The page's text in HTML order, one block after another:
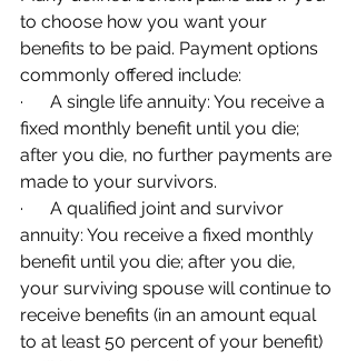
to choose how you want your
benefits to be paid. Payment options
commonly offered include:
·      A single life annuity: You receive a
fixed monthly benefit until you die;
after you die, no further payments are
made to your survivors.
·      A qualified joint and survivor
annuity: You receive a fixed monthly
benefit until you die; after you die,
your surviving spouse will continue to
receive benefits (in an amount equal
to at least 50 percent of your benefit)